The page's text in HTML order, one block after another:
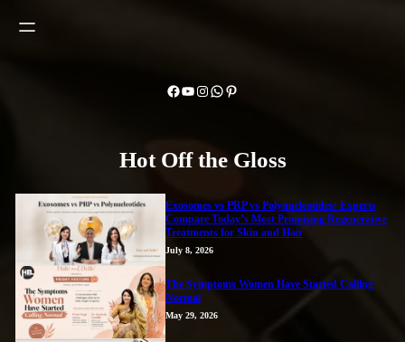
Facebook YouTube Instagram WhatsApp Pinterest
Hot Off the Gloss
Exosomes vs PRP vs Polynucleotides: Experts
Compare Today’s Most Promising Regenerative
Treatments for Skin and Hair
July 8, 2026
The Symptoms Women Have Started Calling
Normal
May 29, 2026